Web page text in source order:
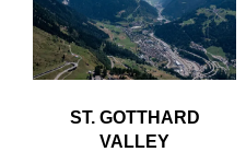
ST. GOTTHARD
VALLEY